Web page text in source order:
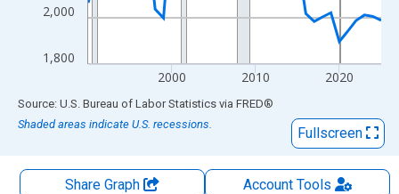
1,800
2,000
2000 2010 2020
End of interactive chart.
Source: U.S. Bureau of Labor Statistics via FRED®
Shaded areas indicate U.S. recessions.
Fullscreen
Share Graph AccountTools